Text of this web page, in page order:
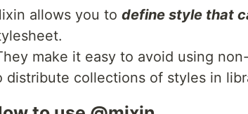
allows you to define style that
make it easy to avoid using
distribute collections of styles in